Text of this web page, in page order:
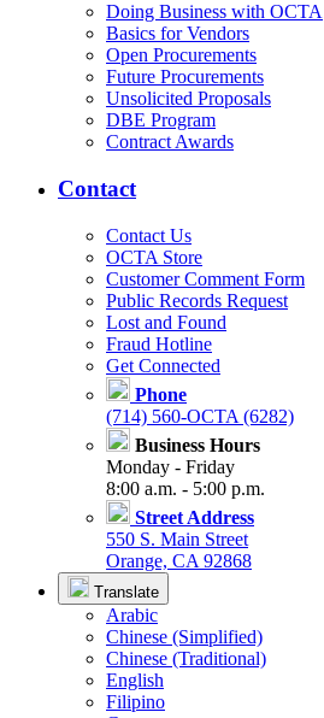
Doing Business with OCTA
Basics for Vendors
Open Procurements
Future Procurements
Unsolicited Proposals
DBE Program
Contract Awards
Contact
Contact Us
OCTA Store
Customer Comment Form
Public Records Request
Lost and Found
Fraud Hotline
Get Connected
Phone
(714) 560-OCTA (6282)
Business Hours
Monday - Friday
8:00 a.m. - 5:00 p.m.
Street Address
550 S. Main Street
Orange, CA 92868
Translate
Arabic
Chinese (Simplified)
Chinese (Traditional)
English
Filipino